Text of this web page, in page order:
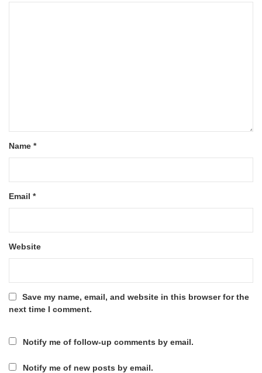
Name *
Email *
Website
Save my name, email, and website in this browser for the
next time I comment.
Notify me of follow-up comments by email.
Notify me of new posts by email.